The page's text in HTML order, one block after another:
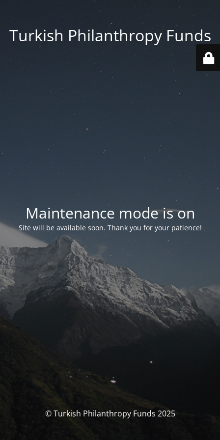
Turkish Philanthropy Funds
Maintenance mode is on
Site will be available soon. Thank you for your patience!
© Turkish Philanthropy Funds 2025